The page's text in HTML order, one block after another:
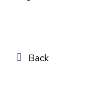
Post
Back